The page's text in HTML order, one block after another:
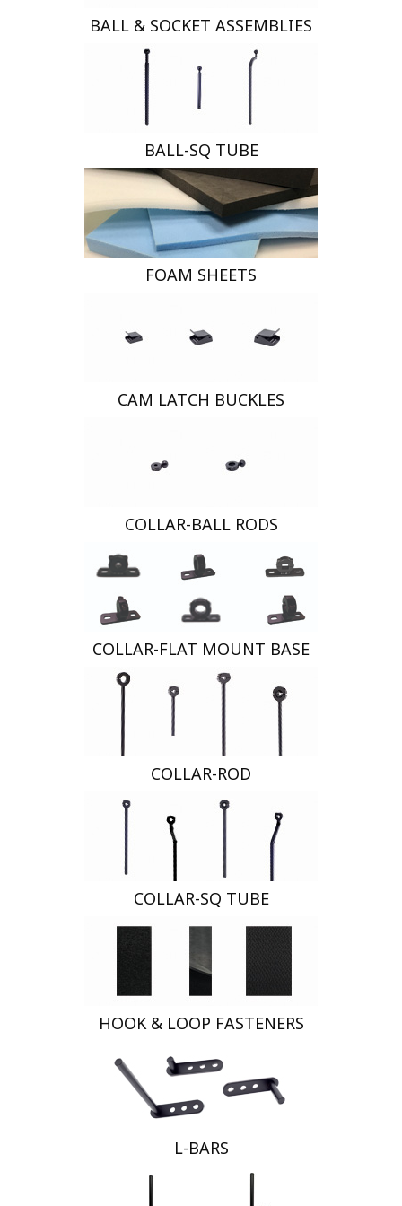
BALL & SOCKET ASSEMBLIES
BALL-SQ TUBE
FOAM SHEETS
CAM LATCH BUCKLES
COLLAR-BALL RODS
COLLAR-FLAT MOUNT BASE
COLLAR-ROD
COLLAR-SQ TUBE
HOOK & LOOP FASTENERS
L-BARS